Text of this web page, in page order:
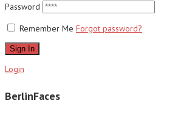
Password
Remember Me Forgot password?
Sign In
Login
BerlinFaces